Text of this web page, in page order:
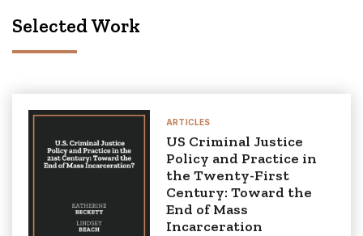
Selected Work
ARTICLES
US Criminal Justice
Policy and Practice in
the Twenty-First
Century: Toward the
End of Mass
Incarceration